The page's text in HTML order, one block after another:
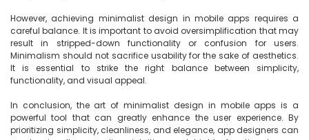
However, achieving minimalist design in mobile apps requires a
careful balance. It is important to avoid oversimplification that may
result in stripped-down functionality or confusion for users.
Minimalism should not sacrifice usability for the sake of aesthetics.
It is essential to strike the right balance between simplicity,
functionality, and visual appeal.
In conclusion, the art of minimalist design in mobile apps is a
powerful tool that can greatly enhance the user experience. By
prioritizing simplicity, cleanliness, and elegance, app designers can